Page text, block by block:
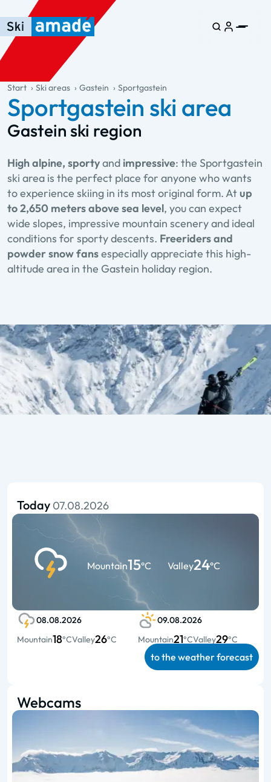
Skip to main content
Skip to table of contents
Skip to main navigation
general.table-of-content
Start Ski areas Gastein Sportgastein
Sportgastein ski area
Gastein ski region
High alpine, sportyand impressive: the Sportgastein
ski area is the perfect place for anyone who wants
to experience skiing in its most original form. Atup
to 2,650 meters above sea level, you can expect
wide slopes, impressive mountain scenery and ideal
conditions for sporty descents. Freeriders and
powder snow fansespecially appreciate this high-
altitude area in the Gastein holiday region.
Today 07.08.2026
Mountain15°C Valley24°C
08.08.2026
Mountain18°CValley26°C
09.08.2026
Mountain21°CValley29°C
to the weather forecast
Webcams